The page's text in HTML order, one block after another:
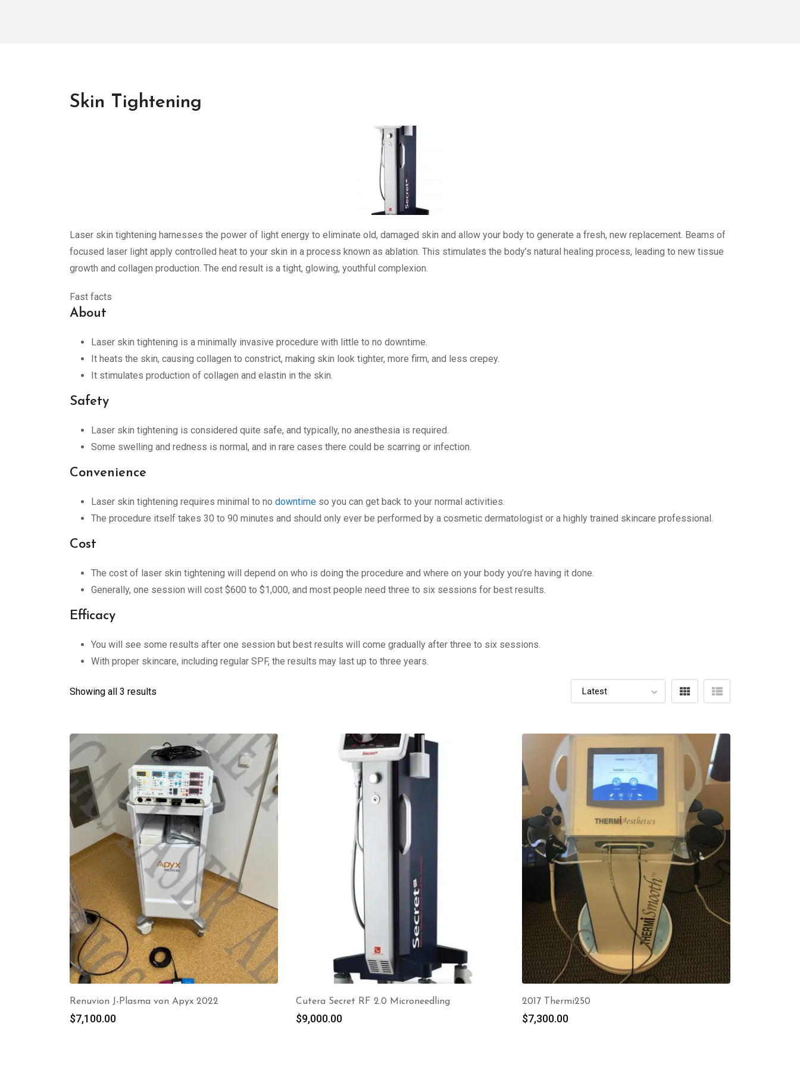
Skin Tightening
Laser skin tightening harnesses the power of light energy to eliminate old, damaged skin and allow your body to generate a fresh, new replacement. Beams of
focused laser light apply controlled heat to your skin in a process known as ablation. This stimulates the body’s natural healing process, leading to new tissue
growth and collagen production. The end result is a tight, glowing, youthful complexion.
Fast facts
About
Laser skin tightening is a minimally invasive procedure with little to no downtime.
It heats the skin, causing collagen to constrict, making skin look tighter, more firm, and less crepey.
It stimulates production of collagen and elastin in the skin.
Safety
Laser skin tightening is considered quite safe, and typically, no anesthesia is required.
Some swelling and redness is normal, and in rare cases there could be scarring or infection.
Convenience
Laser skin tightening requires minimal to no downtime so you can get back to your normal activities.
The procedure itself takes 30 to 90 minutes and should only ever be performed by a cosmetic dermatologist or a highly trained skincare professional.
Cost
The cost of laser skin tightening will depend on who is doing the procedure and where on your body you’re having it done.
Generally, one session will cost $600 to $1,000, and most people need three to six sessions for best results.
Efficacy
You will see some results after one session but best results will come gradually after three to six sessions.
With proper skincare, including regular SPF, the results may last up to three years.
Showing all 3 results
Renuvion J-Plasma von Apyx 2022
$7,100.00
Cutera Secret RF 2.0 Microneedling
$9,000.00
2017 Thermi250
$7,300.00